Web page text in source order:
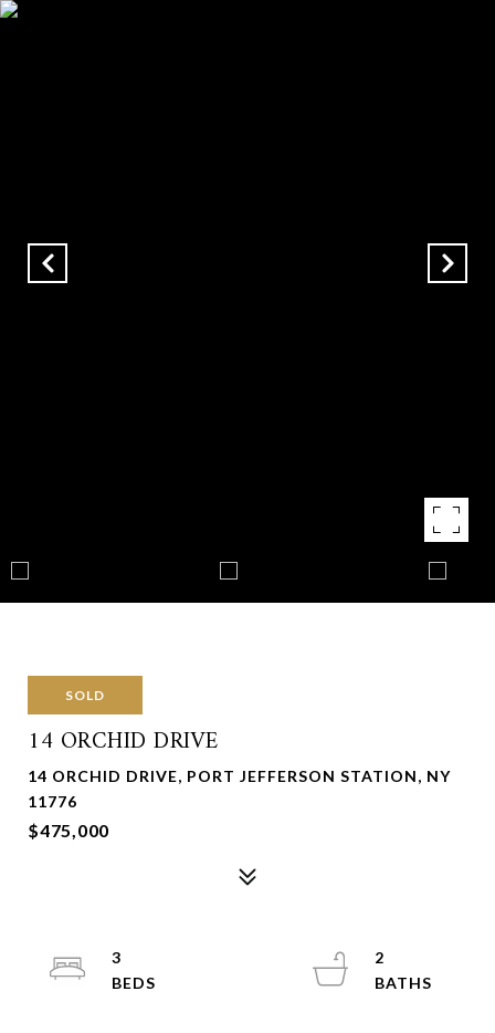
SOLD
14 ORCHID DRIVE
14 ORCHID DRIVE, PORT JEFFERSON STATION, NY
11776
$475,000
3
2